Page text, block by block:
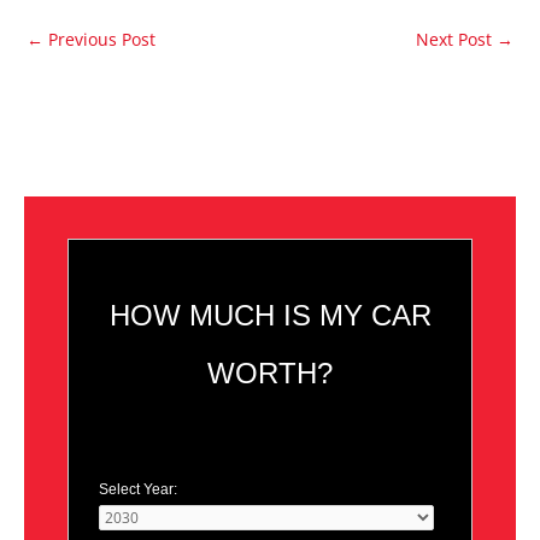
← Previous Post Next Post →
HOW MUCH IS MY CAR
WORTH?
Select Year: